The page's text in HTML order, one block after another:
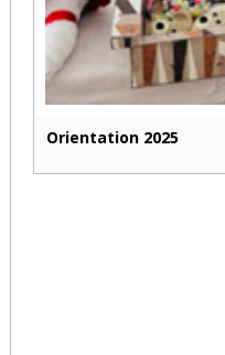
Orientation 2025